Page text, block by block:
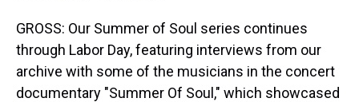
GROSS: Our Summer of Soul series continues
through Labor Day, featuring interviews from our
archive with some of the musicians in the concert
documentary "Summer Of Soul," which showcased